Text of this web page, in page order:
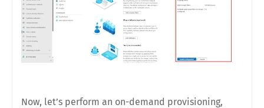
Now, let’s perform an on-demand provisioning,